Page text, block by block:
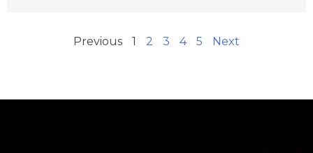
Previous 1 2 3 4 5 Next